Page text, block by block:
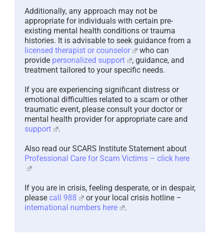
Additionally, any approach may not be
appropriate for individuals with certain pre-
existing mental health conditions or trauma
histories. It is advisable to seek guidance from a
licensed therapist or counselor
who can
provide personalized support
, guidance, and
treatment tailored to your specific needs.
If you are experiencing significant distress or
emotional difficulties related to a scam or other
traumatic event, please consult your doctor or
mental health provider for appropriate care and
support
.
Also read our SCARS Institute Statement about
Professional Care for Scam Victims – click here
If you are in crisis, feeling desperate, or in despair,
please call 988
or your local crisis hotline –
international numbers here
.